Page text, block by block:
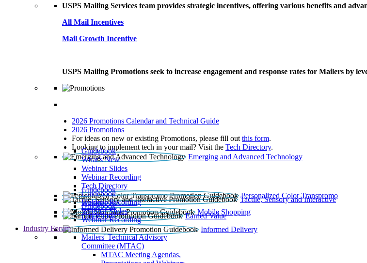
USPS Mailing Services team provides strategic incentives, offering various benefits and
All Mail Incentives
Mail Growth Incentive
USPS Mailing Promotions seek to increase engagement and response rates for Mailers by
2026 Promotions Calendar and Technical Guide
2026 Promotions
For ideas on new or existing Promotions, please fill out this form.
Looking to implement tech in your mail? Visit the Tech Directory.
Emerging and Advanced Technology
Guidebook
What’s New
Webinar Slides
Webinar Recording​
Tech Directory
Personalized Color Transpromo
Guidebook
Tactile, Sensory and Interactive
Guidebook
Webinar Recording
Mobile Shopping
Guidebook
Earned Value
Guidebook
Webinar Slides
Webinar Recording
Informed Delivery
Guidebook
Industry Forum
Mailers' Technical Advisory
Committee (MTAC)
MTAC Meeting Agendas,